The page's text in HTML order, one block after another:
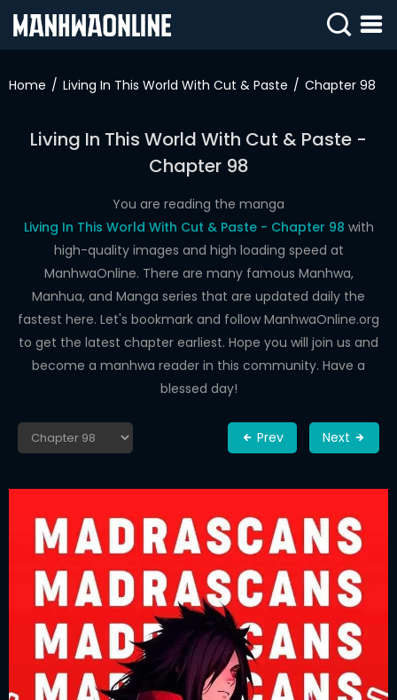
IN
ROMANCE
DRAMA
COMEDY
Home Living In This World With Cut & Paste Chapter 98
Living In This World With Cut & Paste -
Chapter 98
You are reading the manga
Living In This World With Cut & Paste - Chapter 98 with
high-quality images and high loading speed at
ManhwaOnline. There are many famous Manhwa,
Manhua, and Manga series that are updated daily the
fastest here. Let's bookmark and follow ManhwaOnline.org
to get the latest chapter earliest. Hope you will join us and
become a manhwa reader in this community. Have a
blessed day!
Prev Next